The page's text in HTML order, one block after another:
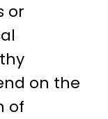
or
on the
of